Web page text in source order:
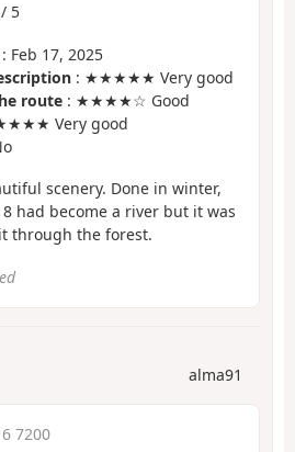
/ 5
: Feb 17, 2025
: ★★★★★ Very good
route : ★★★★☆ Good
Very good
scenery. Done in winter,
had become a river but it was
through the forest.
alma91
7200